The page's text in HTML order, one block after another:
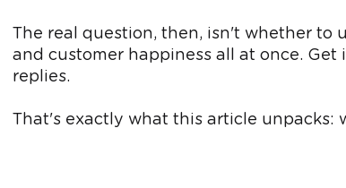
The real question, then, isn't whether to
and customer happiness all at once.
replies.
That's exactly what this article unpacks: